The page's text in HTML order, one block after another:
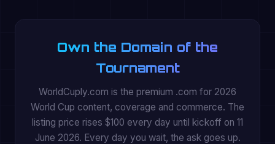
Own the Domain of the
Tournament
WorldCuply.com is the premium .com for 2026
World Cup content, coverage and commerce. The
listing price rises $100 every day until kickoff on 11
June 2026. Every day you wait, the ask goes up.